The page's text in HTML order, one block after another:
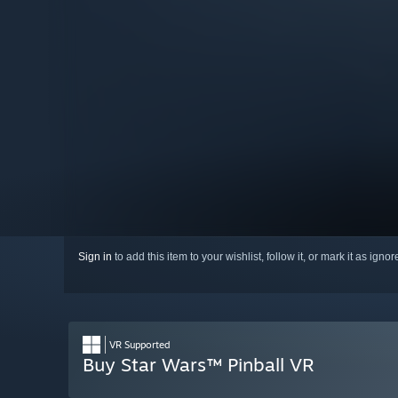
Sign in to add this item to your wishlist, follow it, or mark it as
VR Supported
Buy Star Wars™ Pinball VR